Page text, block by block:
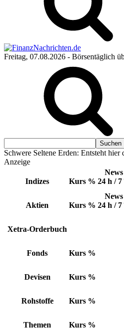
Freitag, 07.08.2026 - Börsentäglich
Schwere Seltene Erden: Entsteht
Anzeige
Indizes Kurs %
News
24 h /
Aktien Kurs %
News
24 h /
Xetra-Orderbuch
Fonds Kurs %
Devisen Kurs %
Rohstoffe Kurs %
Themen Kurs %